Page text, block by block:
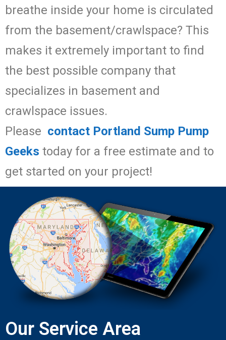
breathe inside your home is circulated
from the basement/crawlspace? This
makes it extremely important to find
the best possible company that
specializes in basement and
crawlspace issues.
Please contact Portland Sump Pump
Geeks today for a free estimate and to
get started on your project!
Our Service Area